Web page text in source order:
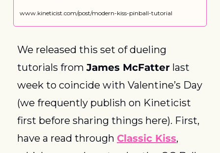
www.kineticist.com/post/modern-kiss-pinball-tutorial
We released this set of dueling
tutorials from James McFatter last
week to coincide with Valentine’s Day
(we frequently publish on Kineticist
first before sharing things here). First,
have a read through Classic Kiss,